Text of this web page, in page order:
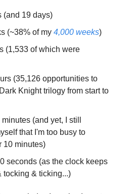
(and 19 days)
(~38% of my 4,000 weeks)
(1,533 of which were
(35,126 opportunities to
Knight trilogy from start to
(and yet, I still
that I'm too busy to
10 minutes)
seconds (as the clock keeps
tocking & ticking...)